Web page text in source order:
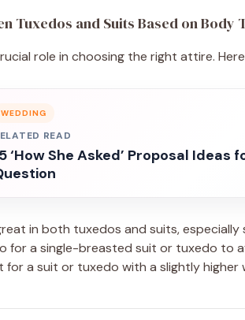
Tuxedos and Suits Based on Body
role in choosing the right attire.
WEDDING
READ
‘How She Asked’ Proposal Ideas
in both tuxedos and suits,
for a single-breasted suit or tuxedo to
for a suit or tuxedo with a slightly